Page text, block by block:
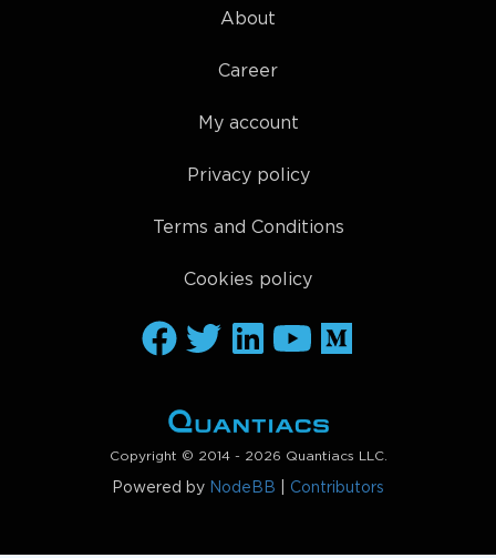
About
Career
My account
Privacy policy
Terms and Conditions
Cookies policy
Copyright © 2014 - 2026 Quantiacs LLC.
Powered by NodeBB Contributors